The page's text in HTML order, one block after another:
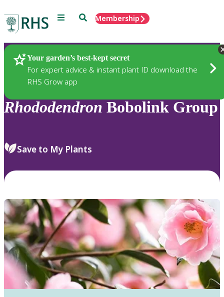
Menu SearchMembership
Your garden’s best-kept secret
For expert advice & instant plant ID download the
RHS Grow app
Plants
Rhododendron Bobolink Group
Save to My Plants